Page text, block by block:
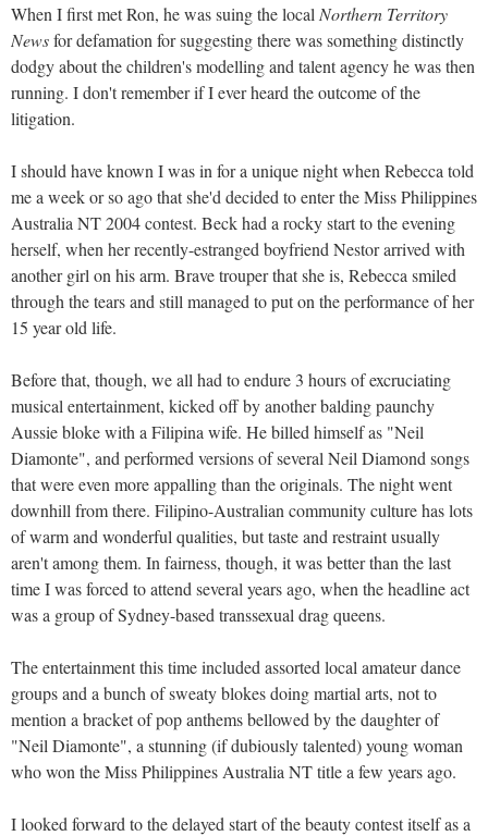
When I first met Ron, he was suing the local Northern Territory
Newsfor defamation for suggesting there was something distinctly
dodgy about the children's modelling and talent agency he was then
running. I don't remember if I ever heard the outcome of the
litigation.
I should have known I was in for a unique night when Rebecca told
me a week or so ago that she'd decided to enter the Miss Philippines
Australia NT 2004 contest. Beck had a rocky start to the evening
herself, when her recently-estranged boyfriend Nestor arrived with
another girl on his arm. Brave trouper that she is, Rebecca smiled
through the tears and still managed to put on the performance of her
15 year old life.
Before that, though, we all had to endure 3 hours of excruciating
musical entertainment, kicked off by another balding paunchy
Aussie bloke with a Filipina wife. He billed himself as "Neil
Diamonte", and performed versions of several Neil Diamond songs
that were even more appalling than the originals. The night went
downhill from there. Filipino-Australian community culture has lots
of warm and wonderful qualities, but taste and restraint usually
aren't among them. In fairness, though, it was better than the last
time I was forced to attend several years ago, when the headline act
was a group of Sydney-based transsexual drag queens.
The entertainment this time included assorted local amateur dance
groups and a bunch of sweaty blokes doing martial arts, not to
mention a bracket of pop anthems bellowed by the daughter of
"Neil Diamonte", a stunning (if dubiously talented) young woman
who won the Miss Philippines Australia NT title a few years ago.
I looked forward to the delayed start of the beauty contest itself as a